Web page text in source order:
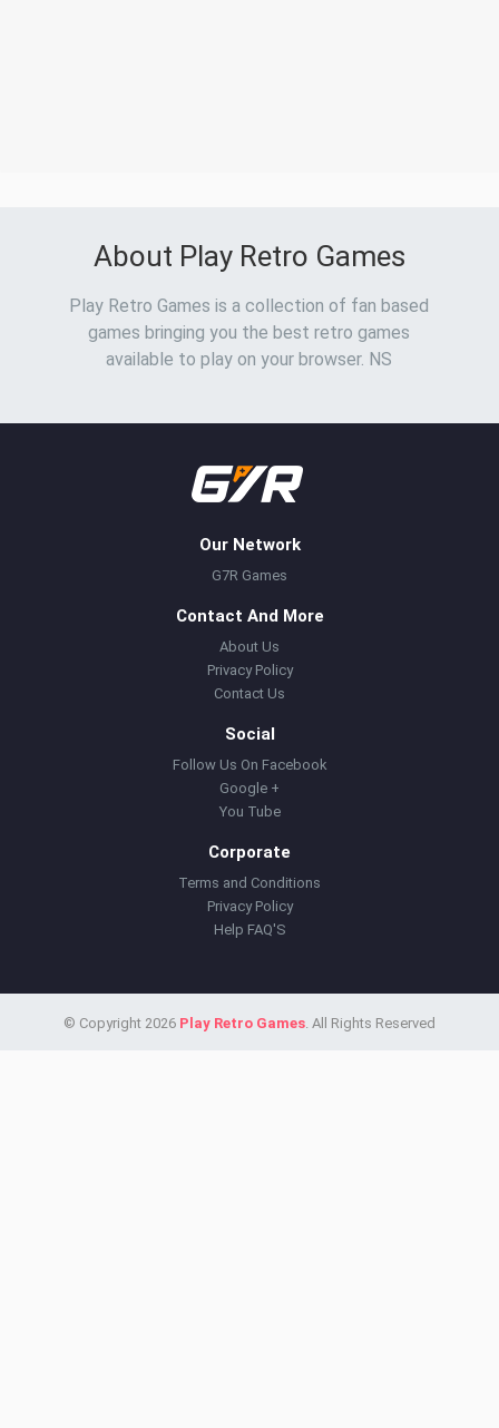
About Play Retro Games
Play Retro Games is a collection of fan based
games bringing you the best retro games
available to play on your browser. NS
Our Network
G7R Games
Contact And More
About Us
Privacy Policy
Contact Us
Social
Follow Us On Facebook
Google +
You Tube
Corporate
Terms and Conditions
Privacy Policy
Help FAQ'S
© Copyright 2026 Play Retro Games. All Rights Reserved